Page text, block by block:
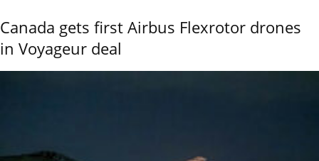
Canada gets first Airbus Flexrotor drones
in Voyageur deal